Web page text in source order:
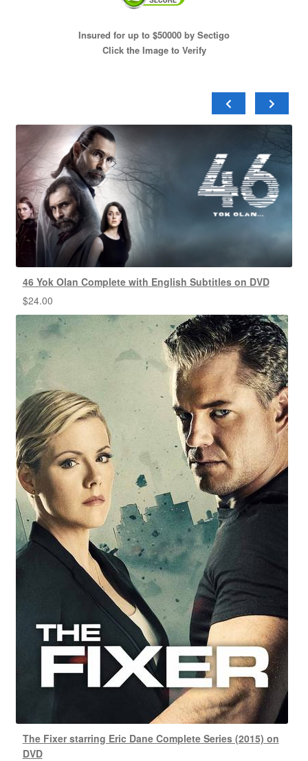
Insured for up to $50000 by Sectigo
Click the Image to Verify
46 Yok Olan Complete with English Subtitles on DVD
$24.00
The Fixer starring Eric Dane Complete Series (2015) on
DVD